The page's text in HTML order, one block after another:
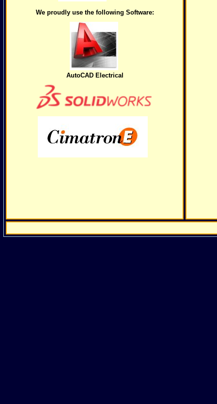
We proudly use the following Software:
AutoCAD Electrical